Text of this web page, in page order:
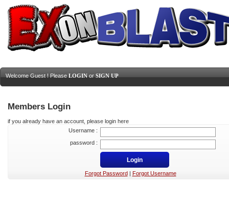
Welcome Guest ! Please LOGIN or SIGN UP
Members Login
if you already have an account, please login here
Username :
password :
Forgot Password Forgot Username